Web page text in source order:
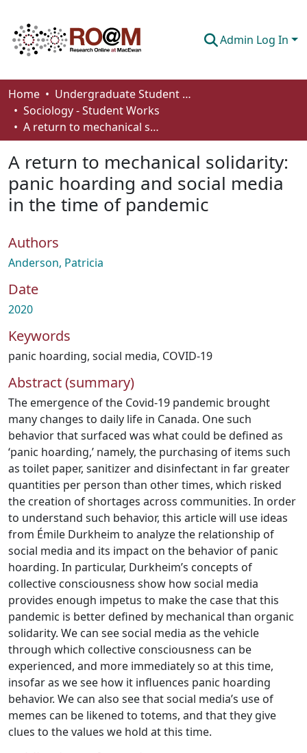
Admin Log In
Communities & Collections
Browse
About
How To Deposit
Home
Undergraduate Student Works
Sociology - Student Works
A return to mechanical solidarity: panic hoarding and social media in the time of pandemic
A return to mechanical solidarity:
panic hoarding and social media
in the time of pandemic
Authors
Anderson, Patricia
Date
2020
Keywords
panic hoarding, social media, COVID-19
Abstract (summary)
The emergence of the Covid-19 pandemic brought
many changes to daily life in Canada. One such
behavior that surfaced was what could be defined as
‘panic hoarding,’ namely, the purchasing of items such
as toilet paper, sanitizer and disinfectant in far greater
quantities per person than other times, which risked
the creation of shortages across communities. In order
to understand such behavior, this article will use ideas
from Émile Durkheim to analyze the relationship of
social media and its impact on the behavior of panic
hoarding. In particular, Durkheim’s concepts of
collective consciousness show how social media
provides enough impetus to make the case that this
pandemic is better defined by mechanical than organic
solidarity. We can see social media as the vehicle
through which collective consciousness can be
experienced, and more immediately so at this time,
insofar as we see how it influences panic hoarding
behavior. We can also see that social media’s use of
memes can be likened to totems, and that they give
clues to the values we hold at this time.